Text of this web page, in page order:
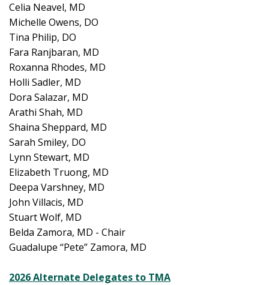
Celia Neavel, MD
Michelle Owens, DO
Tina Philip, DO
Fara Ranjbaran, MD
Roxanna Rhodes, MD
Holli Sadler, MD
Dora Salazar, MD
Arathi Shah, MD
Shaina Sheppard, MD
Sarah Smiley, DO
Lynn Stewart, MD
Elizabeth Truong, MD
Deepa Varshney, MD
John Villacis, MD
Stuart Wolf, MD
Belda Zamora, MD - Chair
Guadalupe “Pete” Zamora, MD
2026 Alternate Delegates to TMA